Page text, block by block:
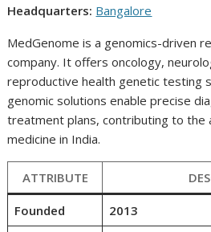
Headquarters: Bangalore
MedGenome is a genomics-driven
company. It offers oncology,
reproductive health genetic testing
genomic solutions enable precise
treatment plans, contributing to the
medicine in India.
ATTRIBUTE
Founded
2013